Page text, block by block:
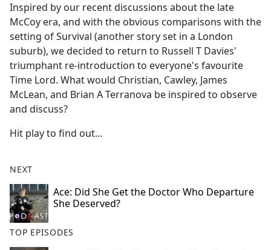
Inspired by our recent discussions about the late
McCoy era, and with the obvious comparisons with the
setting of Survival (another story set in a London
suburb), we decided to return to Russell T Davies'
triumphant re-introduction to everyone's favourite
Time Lord. What would Christian, Cawley, James
McLean, and Brian A Terranova be inspired to observe
and discuss?
Hit play to find out...
NEXT
Ace: Did She Get the Doctor Who Departure
She Deserved?
TOP EPISODES